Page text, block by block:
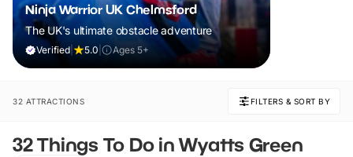
Ninja Warrior UK Chelmsford
The UK's ultimate obstacle adventure
Verified 5.0 Ages 5+
32 ATTRACTIONS FILTERS & SORT BY
32 Things To Do in Wyatts Green